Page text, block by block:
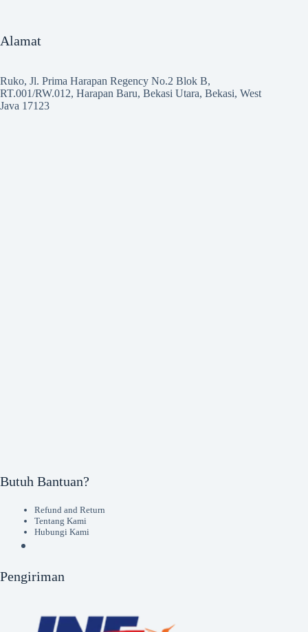
Alamat
Ruko, Jl. Prima Harapan Regency No.2 Blok B,
RT.001/RW.012, Harapan Baru, Bekasi Utara, Bekasi, West
Java 17123
Butuh Bantuan?
Refund and Return
Tentang Kami
Hubungi Kami
Pengiriman